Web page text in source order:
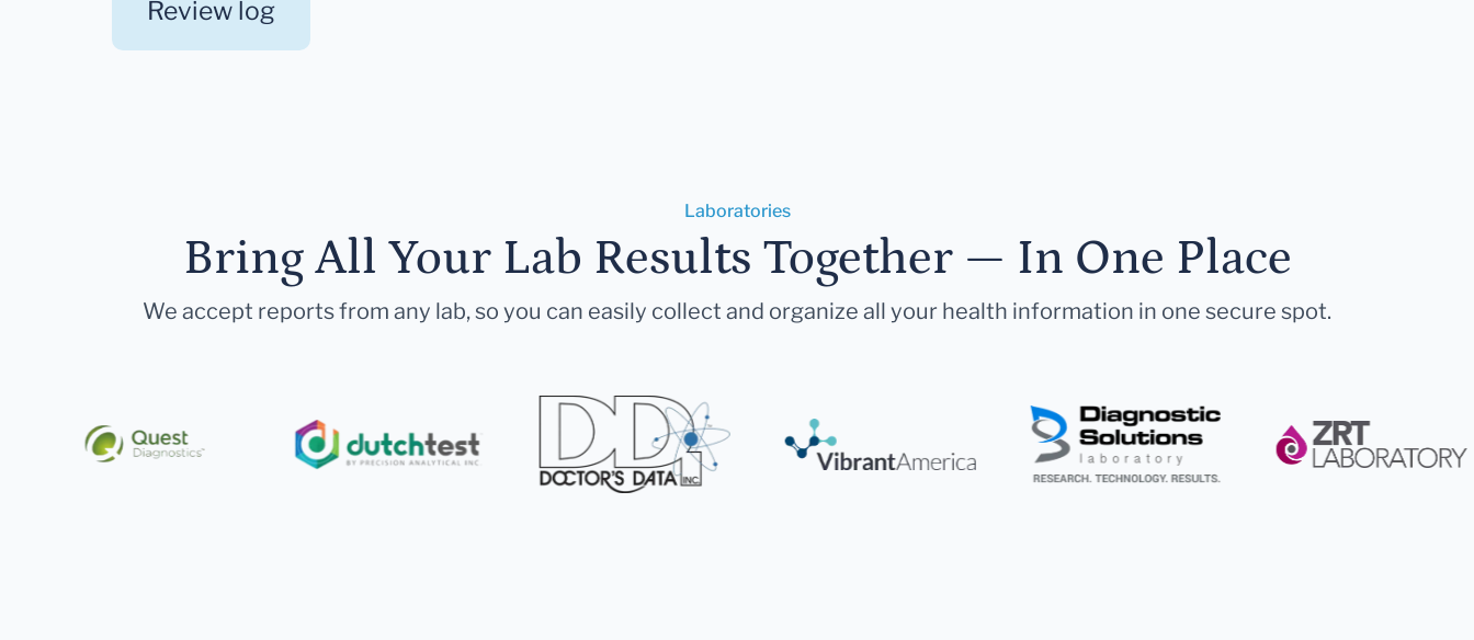
Review log
Laboratories
Bring All Your Lab Results Together — In One Place
We accept reports from any lab, so you can easily collect and organize all your health information in one secure spot.